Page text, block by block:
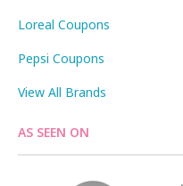
Loreal Coupons
Pepsi Coupons
View All Brands
AS SEEN ON